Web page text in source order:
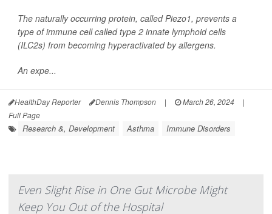
The naturally occurring protein, called Piezo1, prevents a
type of immune cell called type 2 innate lymphoid cells
(ILC2s) from becoming hyperactivated by allergens.
An expe...
HealthDay Reporter Dennis Thompson | March 26, 2024
|
Full Page
Research &, Development Asthma Immune Disorders
Even Slight Rise in One Gut Microbe Might
Keep You Out of the Hospital